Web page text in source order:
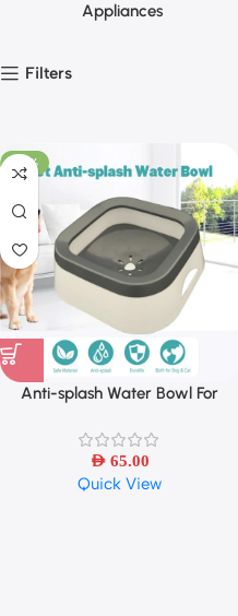
Appliances
Filters
-30%
Anti-splash Water Bowl For
AED 65.00
Quick View